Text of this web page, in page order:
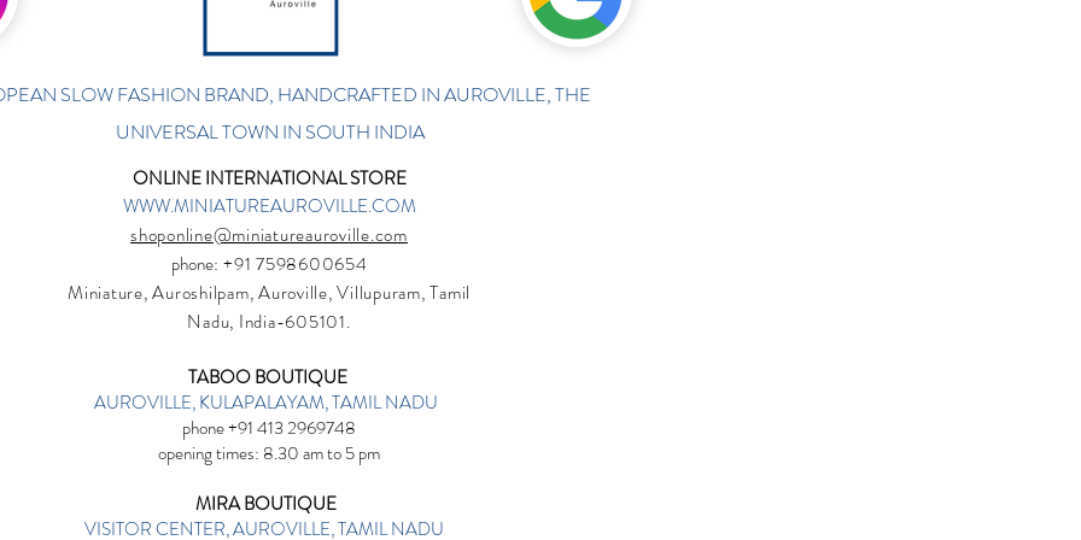
SLOW FASHION BRAND, HANDCRAFTED IN AUROVILLE, THE
UNIVERSAL TOWN IN SOUTH INDIA
ONLINE INTERNATIONAL STORE
WWW.MINIATUREAUROVILLE.COM
shoponline@miniatureauroville.com
phone: +91 7598600654
Miniature, Auroshilpam, Auroville, Villupuram, Tamil
Nadu, India-605101.
TABOO BOUTIQUE
AUROVILLE, KULAPALAYAM, TAMIL NADU
phone +91 413 2969748
opening times: 8.30 am to 5 pm
MIRA BOUTIQUE
VISITOR CENTER, AUROVILLE, TAMIL NADU